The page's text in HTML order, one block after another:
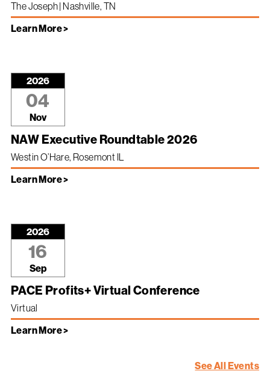
The Joseph | Nashville, TN
Learn More >
2026
04
Nov
NAW Executive Roundtable 2026
Westin O’Hare, Rosemont IL
Learn More >
2026
16
Sep
PACE Profits+ Virtual Conference
Virtual
Learn More >
See All Events